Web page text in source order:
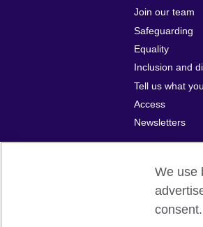
Join our team
Safeguarding
Equality
Inclusion and
Tell us what
Access
Newsletters
British Council
We use